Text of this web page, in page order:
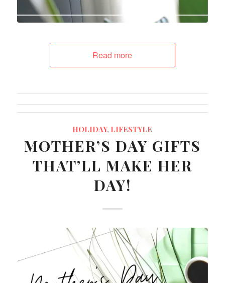
Read more
HOLIDAY, LIFESTYLE
MOTHER’S DAY GIFTS
THAT’LL MAKE HER
DAY!